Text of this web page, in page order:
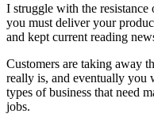
I struggle with the
you must deliver your
and kept current reading
Customers are taking away
really is, and eventually you
types of business that need
jobs.